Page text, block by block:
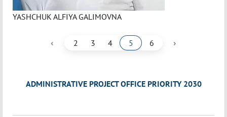
YASHCHUK ALFIYA GALIMOVNA
‹ 2 3 4 5 6 ›
ADMINISTRATIVE PROJECT OFFICE PRIORITY 2030